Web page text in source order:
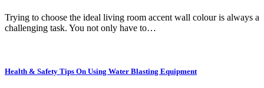
Trying to choose the ideal living room accent wall colour is always a
challenging task. You not only have to…
Health & Safety Tips On Using Water Blasting Equipment